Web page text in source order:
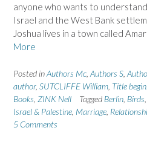
anyone who wants to
Israel and the West Bank
Joshua lives in a town called
More
Posted inAuthors Mc Authors S
author, SUTCLIFFE William Title
Books ZINK Nell Tagged Berlin Birds
Israel & Palestine Marriage
5 Comments